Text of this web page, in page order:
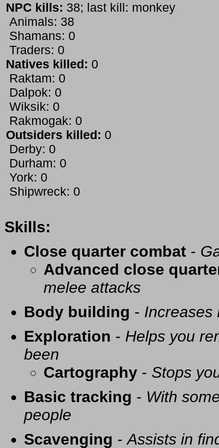
NPC kills: 38; last kill: monkey
Animals: 38
Shamans: 0
Traders: 0
Natives killed: 0
Raktam: 0
Dalpok: 0
Wiksik: 0
Rakmogak: 0
Outsiders killed: 0
Derby: 0
Durham: 0
York: 0
Shipwreck: 0
Skills:
Close quarter combat -
Advanced close
melee attacks
Body building - Increases
Exploration - Helps you
been
Cartography - Stops
Basic tracking - With
people
Scavenging -Assists in